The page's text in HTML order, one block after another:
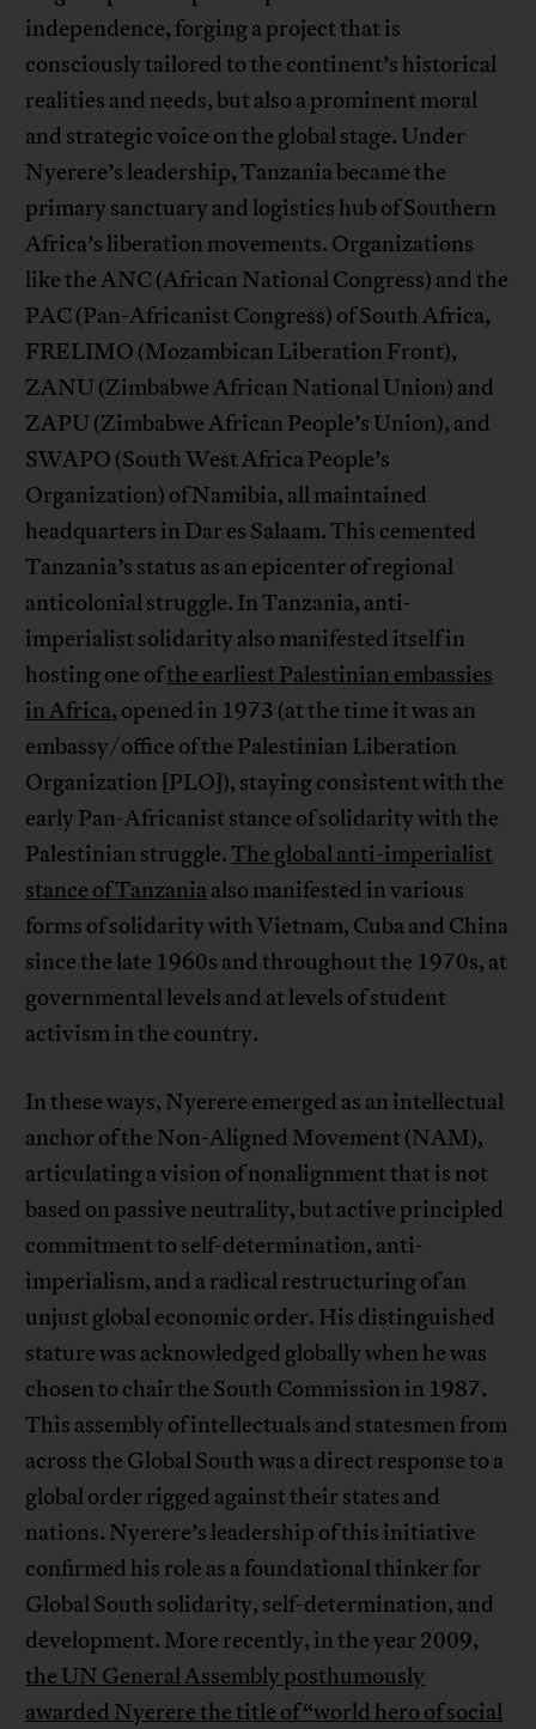
independence, forging a project that is
consciously tailored to the continent’s historical
realities and needs, but also a prominent moral
and strategic voice on the global stage. Under
Nyerere’s leadership, Tanzania became the
primary sanctuary and logistics hub of Southern
Africa’s liberation movements. Organizations
like the ANC (African National Congress) and the
PAC (Pan-Africanist Congress) of South Africa,
FRELIMO (Mozambican Liberation Front),
ZANU (Zimbabwe African National Union) and
ZAPU (Zimbabwe African People’s Union), and
SWAPO (South West Africa People’s
Organization) of Namibia, all maintained
headquarters in Dar es Salaam. This cemented
Tanzania’s status as an epicenter of regional
anticolonial struggle. In Tanzania, anti-
imperialist solidarity also manifested itself in
hosting one ofthe earliest Palestinian embassies
in Africa, opened in 1973 (at the time it was an
embassy/office of the Palestinian Liberation
Organization [PLO]), staying consistent with the
early Pan-Africanist stance of solidarity with the
Palestinian struggle.The global anti-imperialist
stance of Tanzaniaalso manifested in various
forms of solidarity with Vietnam, Cuba and China
since the late 1960s and throughout the 1970s, at
governmental levels and at levels of student
activism in the country.
In these ways, Nyerere emerged as an intellectual
anchor of the Non-Aligned Movement (NAM),
articulating a vision of nonalignment that is not
based on passive neutrality, but active principled
commitment to self-determination, anti-
imperialism, and a radical restructuring of an
unjust global economic order. His distinguished
stature was acknowledged globally when he was
chosen to chair the South Commission in 1987.
This assembly of intellectuals and statesmen from
across the Global South was a direct response to a
global order rigged against their states and
nations. Nyerere’s leadership of this initiative
confirmed his role as a foundational thinker for
Global South solidarity, self-determination, and
development. More recently, in the year 2009,
the UN General Assembly posthumously
awarded Nyerere the title of “world hero of social